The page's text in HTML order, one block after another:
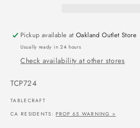
Pickup available atOakland Outlet Store
Usually ready in 24 hours
Check availability at other stores
SKU:
TCP724
TABLECRAFT
CA RESIDENTS:PROP 65 WARNING >